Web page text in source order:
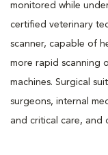
monitored while
certified veterinary
scanner, capable of
more rapid scanning
machines. Surgical
surgeons, internal
and critical care, and